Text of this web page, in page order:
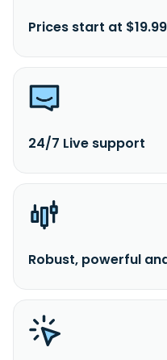
Prices start at $19.99
24/7 Live support
Robust, powerful